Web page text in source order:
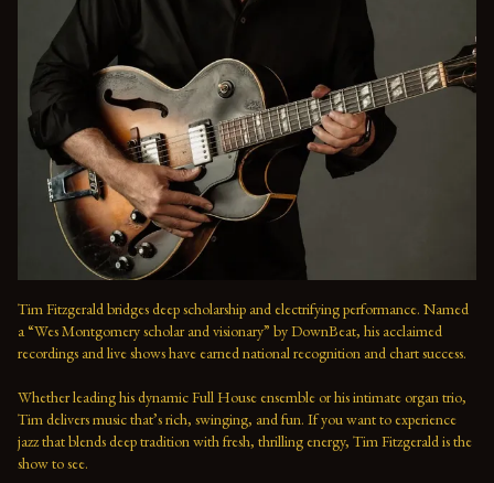
Tim Fitzgerald bridges deep scholarship and electrifying performance. Named
a “Wes Montgomery scholar and visionary” by DownBeat, his acclaimed
recordings and live shows have earned national recognition and chart success.
Whether leading his dynamic Full House ensemble or his intimate organ trio,
Tim delivers music that’s rich, swinging, and fun. If you want to experience
jazz that blends deep tradition with fresh, thrilling energy, Tim Fitzgerald is the
show to see.